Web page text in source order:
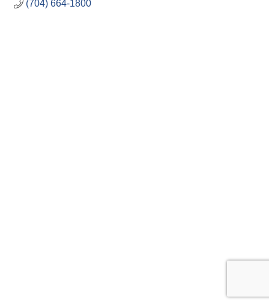
(704) 664-1800